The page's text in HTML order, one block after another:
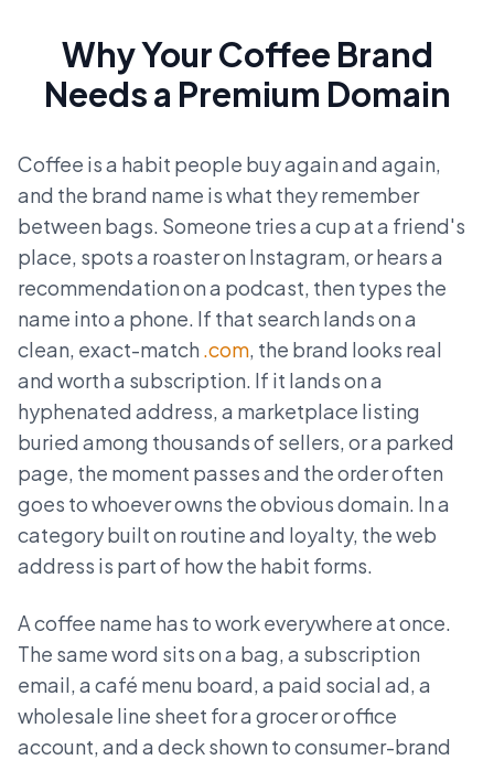
Why Your Coffee Brand
Needs a Premium Domain
Coffee is a habit people buy again and again,
and the brand name is what they remember
between bags. Someone tries a cup at a friend's
place, spots a roaster on Instagram, or hears a
recommendation on a podcast, then types the
name into a phone. If that search lands on a
clean, exact-match .com, the brand looks real
and worth a subscription. If it lands on a
hyphenated address, a marketplace listing
buried among thousands of sellers, or a parked
page, the moment passes and the order often
goes to whoever owns the obvious domain. In a
category built on routine and loyalty, the web
address is part of how the habit forms.
A coffee name has to work everywhere at once.
The same word sits on a bag, a subscription
email, a café menu board, a paid social ad, a
wholesale line sheet for a grocer or office
account, and a deck shown to consumer-brand